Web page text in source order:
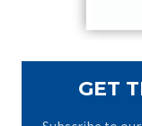
GET